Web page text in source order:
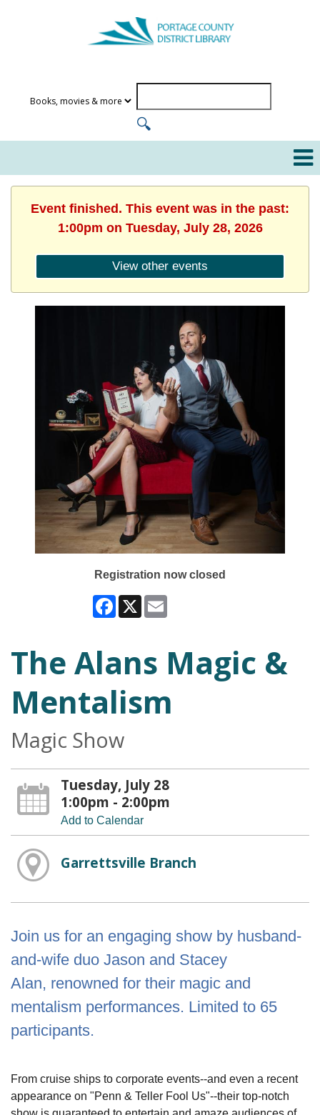
Event finished. This event was in the past:
1:00pm on Tuesday, July 28, 2026
View other events
Registration now closed
Facebook
X
The Alans Magic &
Mentalism
Magic Show
Tuesday, July 28
1:00pm - 2:00pm
Add to Calendar
Garrettsville Branch
Join us for an engaging show by husband-
and-wife duo Jason and Stacey
Alan, renowned for their magic and
mentalism performances. Limited to 65
participants.
From cruise ships to corporate events--and even a recent
appearance on "Penn & Teller Fool Us"--their top-notch